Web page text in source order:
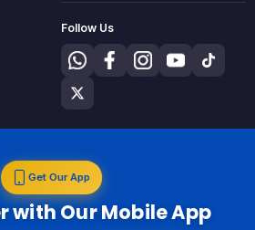
Follow Us
Get Our App
with Our Mobile App